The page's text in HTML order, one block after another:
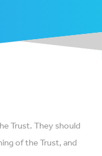
Trust. They should
of the Trust, and